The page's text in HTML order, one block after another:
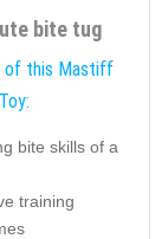
bite tug
of this Mastiff
bite skills of a
training